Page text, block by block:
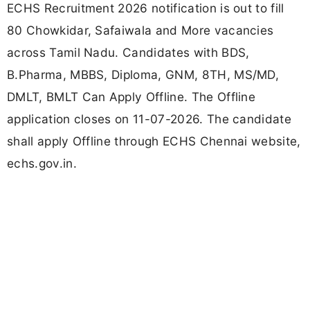
ECHS Recruitment 2026 notification is out to fill
80 Chowkidar, Safaiwala and More vacancies
across Tamil Nadu. Candidates with BDS,
B.Pharma, MBBS, Diploma, GNM, 8TH, MS/MD,
DMLT, BMLT Can Apply Offline. The Offline
application closes on 11-07-2026. The candidate
shall apply Offline through ECHS Chennai website,
echs.gov.in.